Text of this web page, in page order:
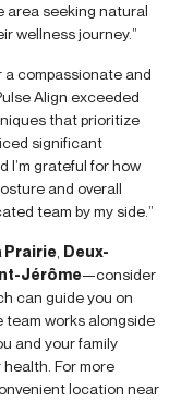
area seeking natural
wellness journey.”
a compassionate and
Align exceeded
that prioritize
significant
I’m grateful for how
and overall
team by my side.”
Prairie Deux-
Jérôme—consider
can guide you on
team works alongside
and your family
For more
location near